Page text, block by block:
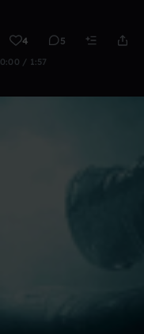
4 5
0:00 / 1:57